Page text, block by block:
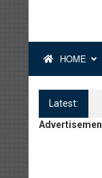
HOME
Latest: